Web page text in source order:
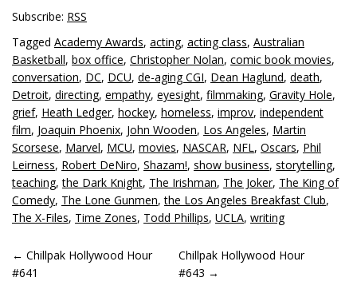
Subscribe: RSS
Tagged Academy Awards, acting, acting class, Australian
Basketball, box office, Christopher Nolan, comic book movies,
conversation, DC, DCU, de-aging CGI, Dean Haglund, death,
Detroit, directing, empathy, eyesight, filmmaking, Gravity Hole,
grief, Heath Ledger, hockey, homeless, improv, independent
film, Joaquin Phoenix, John Wooden, Los Angeles, Martin
Scorsese, Marvel, MCU, movies, NASCAR, NFL, Oscars, Phil
Leirness, Robert DeNiro, Shazam!, show business, storytelling,
teaching,the Dark Knight, The Irishman, The Joker, The King of
Comedy, The Lone Gunmen,the Los Angeles Breakfast Club,
The X-Files, Time Zones, Todd Phillips, UCLA, writing
POST
NAVIGATION
← Chillpak Hollywood Hour
#641
Chillpak Hollywood Hour
#643 →